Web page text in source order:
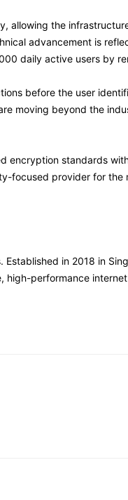
allowing the
advancement is
daily active users by
before the user
moving beyond the
encryption standards
focused provider for
in 2018 in
performance